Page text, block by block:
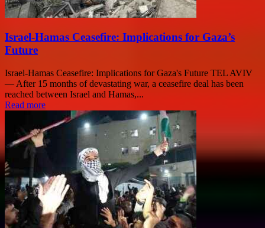
Israel-Hamas Ceasefire: Implications for Gaza’s
Future
Israel-Hamas Ceasefire: Implications for Gaza's Future TEL AVIV
— After 15 months of devastating war, a ceasefire deal has been
reached between Israel and Hamas,...
Read more